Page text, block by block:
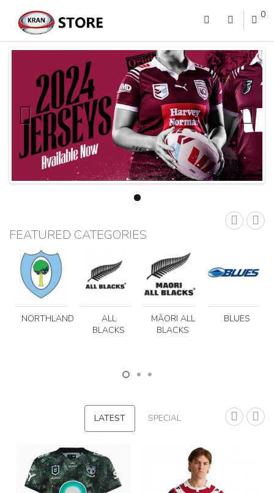
0
FEATURED CATEGORIES
NORTHLAND
ALL
BLACKS
MĀORI ALL
BLACKS
BLUES
LATEST SPECIAL